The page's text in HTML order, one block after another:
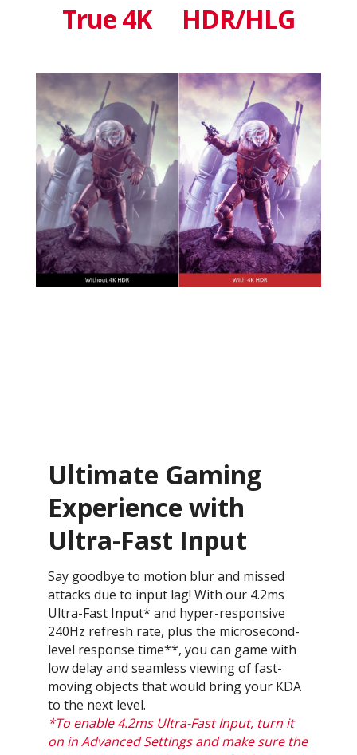
True 4K HDR/HLG
Ultimate Gaming
Experience with
Ultra-Fast Input
Say goodbye to motion blur and missed
attacks due to input lag! With our 4.2ms
Ultra-Fast Input* and hyper-responsive
240Hz refresh rate, plus the microsecond-
level response time**, you can game with
low delay and seamless viewing of fast-
moving objects that would bring your KDA
to the next level.
*To enable 4.2ms Ultra-Fast Input, turn it
on in Advanced Settings and make sure the